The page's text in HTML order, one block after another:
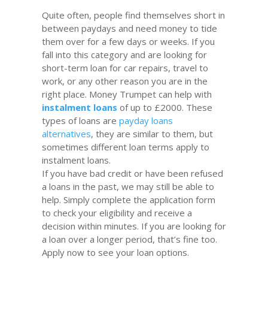
Quite often, people find themselves short in
between paydays and need money to tide
them over for a few days or weeks. If you
fall into this category and are looking for
short-term loan for car repairs, travel to
work, or any other reason you are in the
right place. Money Trumpet can help with
instalment loans of up to £2000. These
types of loans are payday loans
alternatives, they are similar to them, but
sometimes different loan terms apply to
instalment loans.
If you have bad credit or have been refused
a loans in the past, we may still be able to
help. Simply complete the application form
to check your eligibility and receive a
decision within minutes. If you are looking for
a loan over a longer period, that’s fine too.
Apply now to see your loan options.